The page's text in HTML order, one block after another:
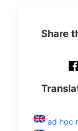
Share
ad hoc